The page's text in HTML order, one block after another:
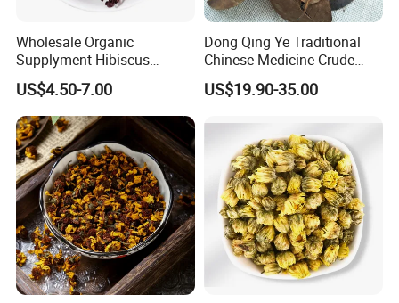
Wholesale Organic
Supplyment Hibiscus
Flower Tea Blend for Beauty
Care
US$4.50-7.00
Dong Qing Ye Traditional
Chinese Medicine Crude
Wintergreen Leaf
US$19.90-35.00